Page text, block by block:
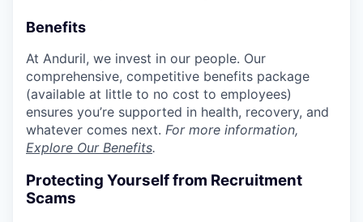
Benefits
At Anduril, we invest in our people. Our
comprehensive, competitive benefits package
(available at little to no cost to employees)
ensures you’re supported in health, recovery, and
whatever comes next. For more information,
Explore Our Benefits.
Protecting Yourself from Recruitment
Scams